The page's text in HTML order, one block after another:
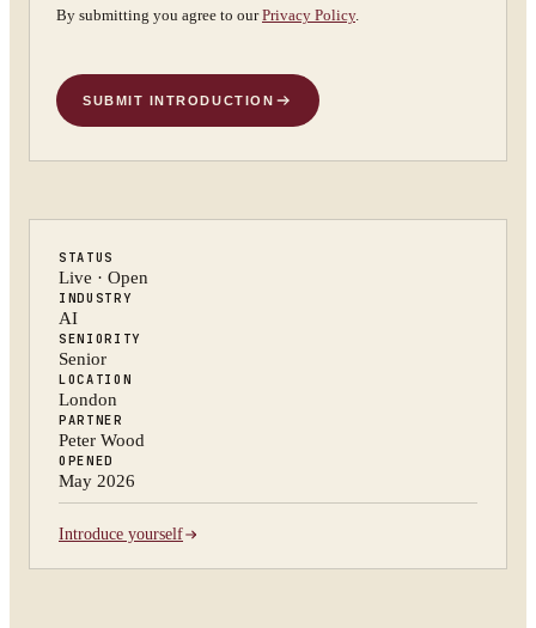
By submitting you agree to our Privacy Policy.
SUBMIT INTRODUCTION
STATUS
Live · Open
INDUSTRY
AI
SENIORITY
Senior
LOCATION
London
PARTNER
Peter Wood
OPENED
May 2026
Introduce yourself